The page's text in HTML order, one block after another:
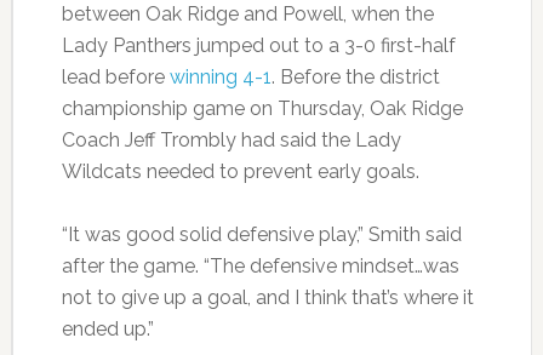
between Oak Ridge and Powell, when the
Lady Panthers jumped out to a 3-0 first-half
lead before winning 4-1. Before the district
championship game on Thursday, Oak Ridge
Coach Jeff Trombly had said the Lady
Wildcats needed to prevent early goals.
“It was good solid defensive play,” Smith said
after the game. “The defensive mindset…was
not to give up a goal, and I think that’s where it
ended up.”